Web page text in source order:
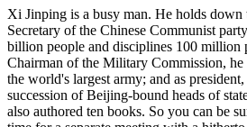
Xi Jinping is a busy man. He holds down
Secretary of the Chinese Communist
billion people and disciplines 100 million
Chairman of the Military Commission, he
the world's largest army; and as
succession of Beijing-bound heads of
also authored ten books. So you can be